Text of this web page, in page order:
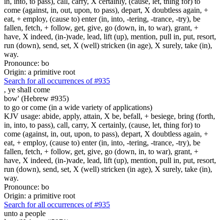
come (against, in, out, upon, to pass), depart, X doubtless again, +
eat, + employ, (cause to) enter (in, into, -tering, -trance, -try), be
fallen, fetch, + follow, get, give, go (down, in, to war), grant, +
have, X indeed, (in-)vade, lead, lift (up), mention, pull in, put, resort,
run (down), send, set, X (well) stricken (in age), X surely, take (in),
way.
Pronounce: bo
Origin: a primitive root
Search for all occurrences of #935
, ye shall come
bow' (Hebrew #935)
to go or come (in a wide variety of applications)
KJV usage: abide, apply, attain, X be, befall, + besiege, bring (forth,
in, into, to pass), call, carry, X certainly, (cause, let, thing for) to
come (against, in, out, upon, to pass), depart, X doubtless again, +
eat, + employ, (cause to) enter (in, into, -tering, -trance, -try), be
fallen, fetch, + follow, get, give, go (down, in, to war), grant, +
have, X indeed, (in-)vade, lead, lift (up), mention, pull in, put, resort,
run (down), send, set, X (well) stricken (in age), X surely, take (in),
way.
Pronounce: bo
Origin: a primitive root
Search for all occurrences of #935
unto a people